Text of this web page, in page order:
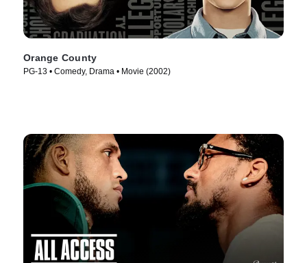
Orange County
PG-13 • Comedy, Drama • Movie (2002)